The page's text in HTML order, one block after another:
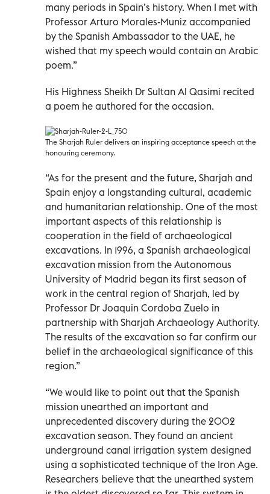
many periods in Spain’s history. When I met with
Professor Arturo Morales-Muniz accompanied
by the Spanish Ambassador to the UAE, he
wished that my speech would contain an Arabic
poem.”
His Highness Sheikh Dr Sultan Al Qasimi recited
a poem he authored for the occasion.
The Sharjah Ruler delivers an inspiring acceptance speech at the
honouring ceremony.
“As for the present and the future, Sharjah and
Spain enjoy a longstanding cultural, academic
and humanitarian relationship. One of the most
important aspects of this relationship is
cooperation in the field of archaeological
excavations. In 1996, a Spanish archaeological
excavation mission from the Autonomous
University of Madrid began its first season of
work in the central region of Sharjah, led by
Professor Dr Joaquin Cordoba Zuelo in
partnership with Sharjah Archaeology Authority.
The results of the excavation so far confirm our
belief in the archaeological significance of this
region.”
“We would like to point out that the Spanish
mission unearthed an important and
unprecedented discovery during the 2002
excavation season. They found an ancient
underground canal irrigation system designed
using a sophisticated technique of the Iron Age.
Researchers believe that the unearthed system